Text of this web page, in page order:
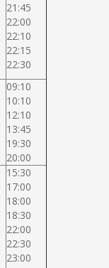
21:45
22:00
22:10
22:15
22:30
09:10
10:10
12:10
13:45
19:30
20:00
15:30
17:00
18:00
18:30
22:00
22:30
23:00